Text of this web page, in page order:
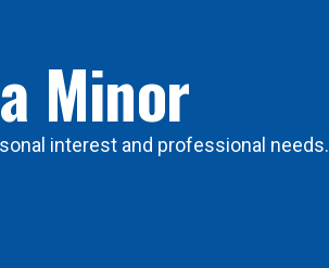
Minor
interest and professional needs.